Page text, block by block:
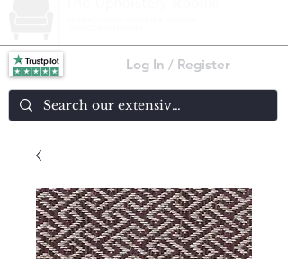
Log In / Register